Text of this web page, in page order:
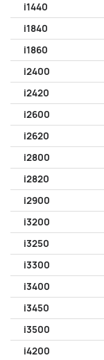
i1440
i1840
i1860
i2400
i2420
i2600
i2620
i2800
i2820
i2900
i3200
i3250
i3300
i3400
i3450
i3500
i4200